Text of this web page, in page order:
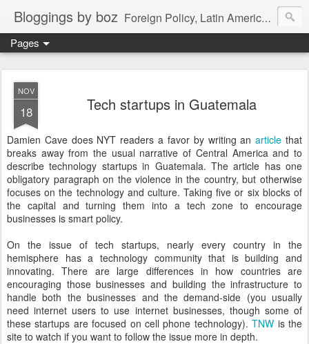
Bloggings by boz Foreign Policy, Latin America, etc.
Pages
NOV
18 Tech startups in Guatemala
Damien Cave does NYT readers a favor by writing anarticle that
breaks away from the usual narrative of Central America and to
describe technology startups in Guatemala. The article has one
obligatory paragraph on the violence in the country, but otherwise
focuses on the technology and culture. Taking five or six blocks of
the capital and turning them into a tech zone to encourage
businesses is smart policy.
On the issue of tech startups, nearly every country in the
hemisphere has a technology community that is building and
innovating. There are large differences in how countries are
encouraging those businesses and building the infrastructure to
handle both the businesses and the demand-side (you usually
need internet users to use internet businesses, though some of
these startups are focused on cell phone technology).TNW is the
site to watch if you want to follow the issue more in depth.